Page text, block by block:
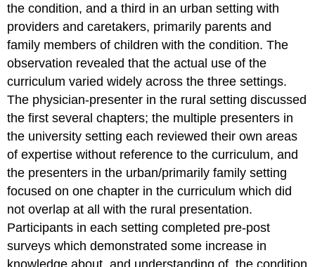
the condition, and a third in an urban setting with
providers and caretakers, primarily parents and
family members of children with the condition. The
observation revealed that the actual use of the
curriculum varied widely across the three settings.
The physician-presenter in the rural setting discussed
the first several chapters; the multiple presenters in
the university setting each reviewed their own areas
of expertise without reference to the curriculum, and
the presenters in the urban/primarily family setting
focused on one chapter in the curriculum which did
not overlap at all with the rural presentation.
Participants in each setting completed pre-post
surveys which demonstrated some increase in
knowledge about, and understanding of, the condition